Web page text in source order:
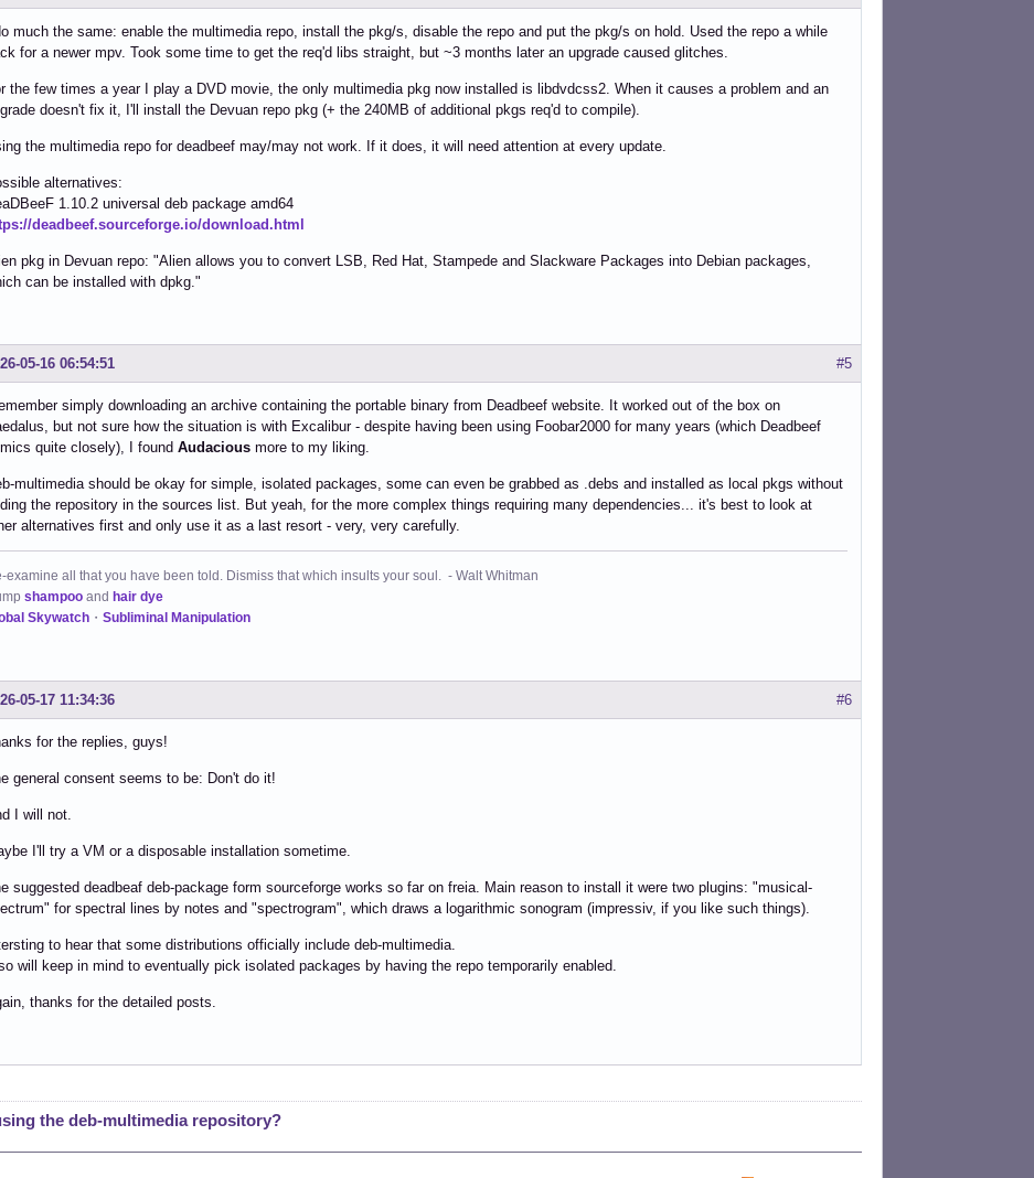
much the same: enable the multimedia repo, install the pkg/s, disable the repo and put the pkg/s on hold. Used the repo a while
for a newer mpv. Took some time to get the req'd libs straight, but ~3 months later an upgrade caused glitches.
the few times a year I play a DVD movie, the only multimedia pkg now installed is libdvdcss2. When it causes a problem and an
doesn't fix it, I'll install the Devuan repo pkg (+ the 240MB of additional pkgs req'd to compile).
the multimedia repo for deadbeef may/may not work. If it does, it will need attention at every update.
alternatives:
1.10.2 universal deb package amd64
deadbeef.sourceforge.io/download.html
pkg in Devuan repo: "Alien allows you to convert LSB, Red Hat, Stampede and Slackware Packages into Debian packages,
can be installed with dpkg."
#5
05-16 06:54:51
simply downloading an archive containing the portable binary from Deadbeef website. It worked out of the box on
but not sure how the situation is with Excalibur - despite having been using Foobar2000 for many years (which Deadbeef
quite closely), I found Audacious more to my liking.
multimedia should be okay for simple, isolated packages, some can even be grabbed as .debs and installed as local pkgs without
the repository in the sources list. But yeah, for the more complex things requiring many dependencies... it's best to look at
alternatives first and only use it as a last resort - very, very carefully.
examine all that you have been told. Dismiss that which insults your soul. - Walt Whitman
shampoo and hair dye
Skywatch ・ Subliminal Manipulation
#6
05-17 11:34:36
for the replies, guys!
general consent seems to be: Don't do it!
I will not.
I'll try a VM or a disposable installation sometime.
suggested deadbeaf deb-package form sourceforge works so far on freia. Main reason to install it were two plugins: "musical-
for spectral lines by notes and "spectrogram", which draws a logarithmic sonogram (impressiv, if you like such things).
to hear that some distributions officially include deb-multimedia.
will keep in mind to eventually pick isolated packages by having the repo temporarily enabled.
thanks for the detailed posts.
the deb-multimedia repository?